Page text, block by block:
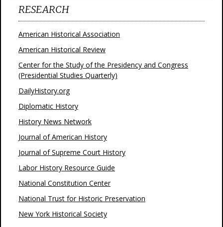
RESEARCH
American Historical Association
American Historical Review
Center for the Study of the Presidency and Congress
(Presidential Studies Quarterly)
DailyHistory.org
Diplomatic History
History News Network
Journal of American History
Journal of Supreme Court History
Labor History Resource Guide
National Constitution Center
National Trust for Historic Preservation
New York Historical Society